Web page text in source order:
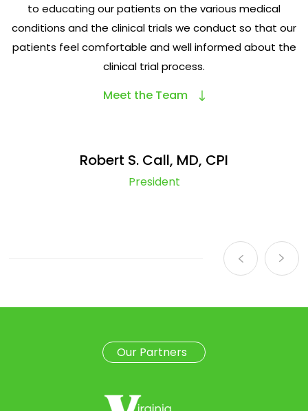
to educating our patients on the various medical
conditions and the clinical trials we conduct so that our
patients feel comfortable and well informed about the
clinical trial process.
Meet the Team
Robert S. Call, MD, CPI
President
Our Partners